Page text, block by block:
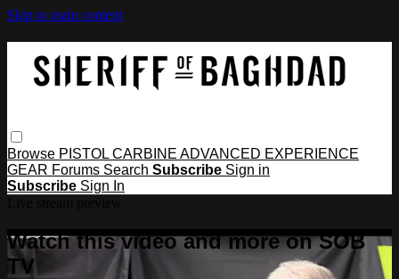
Skip to main content
Browse PISTOL CARBINE ADVANCED EXPERIENCE
GEAR Forums Search Subscribe Sign in
Subscribe Sign In
Watch this video and more on SOB
TV